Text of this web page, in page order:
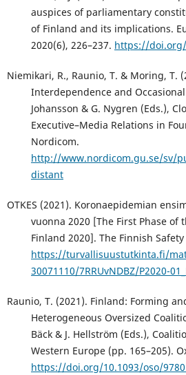
auspices of parliamentary
of Finland and its implications.
2020(6), 226–237. https://doi.org/
Niemikari, R., Raunio, T. & Moring, T.
Interdependence and
Johansson & G. Nygren (Eds.),
Executive–Media Relations in
Nordicom.
http://www.nordicom.gu.se/sv/
distant
OTKES (2021). Koronaepidemian
vuonna 2020 [The First Phase of
Finland 2020]. The Finnish
https://turvallisuustutkinta.fi/
30071110/7RRUvNDBZ/P2020-
Raunio, T. (2021). Finland: Forming
Heterogeneous Oversized
Bäck & J. Hellström (Eds.),
Western Europe (pp. 165–205).
https://doi.org/10.1093/oso/